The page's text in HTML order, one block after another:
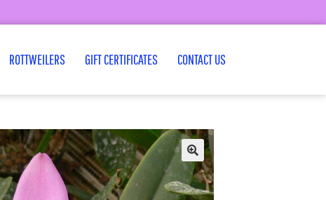
ROTTWEILERS GIFT CERTIFICATES CONTACT US